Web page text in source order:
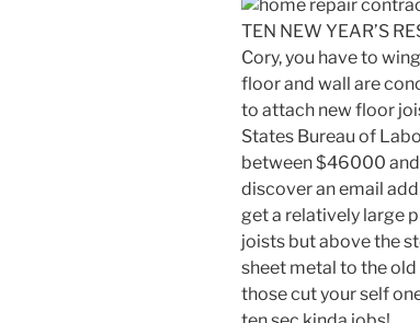
TEN NEW YEAR’S
Cory, you have to
floor and wall are
to attach new floor
States Bureau of
between $46000
discover an email
get a relatively large
joists but above the
sheet metal to the
those cut your self